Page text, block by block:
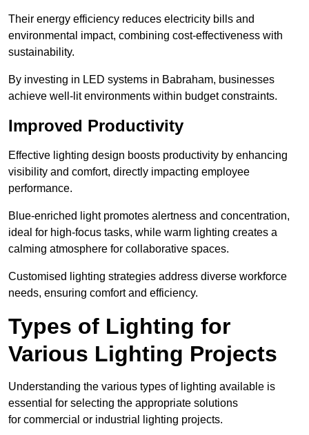
Their energy efficiency reduces electricity bills and
environmental impact, combining cost-effectiveness with
sustainability.
By investing in LED systems in Babraham, businesses
achieve well-lit environments within budget constraints.
Improved Productivity
Effective lighting design boosts productivity by enhancing
visibility and comfort, directly impacting employee
performance.
Blue-enriched light promotes alertness and concentration,
ideal for high-focus tasks, while warm lighting creates a
calming atmosphere for collaborative spaces.
Customised lighting strategies address diverse workforce
needs, ensuring comfort and efficiency.
Types of Lighting for
Various Lighting Projects
Understanding the various types of lighting available is
essential for selecting the appropriate solutions
for commercial or industrial lighting projects.